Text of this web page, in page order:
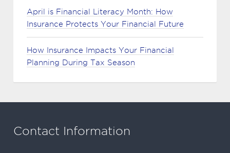
April is Financial Literacy Month: How
Insurance Protects Your Financial Future
How Insurance Impacts Your Financial
Planning During Tax Season
Contact Information